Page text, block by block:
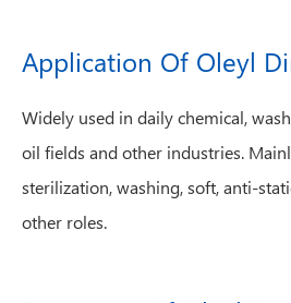
Application Of Oleyl
Widely used in daily chemical,
oil fields and other industries.
sterilization, washing, soft, anti-
other roles.